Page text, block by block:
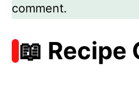
comment.
📖 Recipe